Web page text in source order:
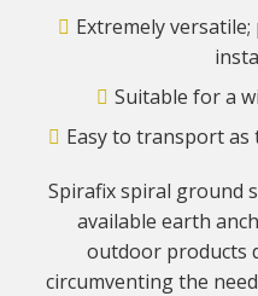
Extremely
Suitable for a
Easy to transport
Spirafix spiral ground
available earth
outdoor products
circumventing the